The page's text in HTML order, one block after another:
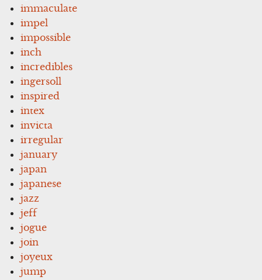
immaculate
impel
impossible
inch
incredibles
ingersoll
inspired
intex
invicta
irregular
january
japan
japanese
jazz
jeff
jogue
join
joyeux
jump